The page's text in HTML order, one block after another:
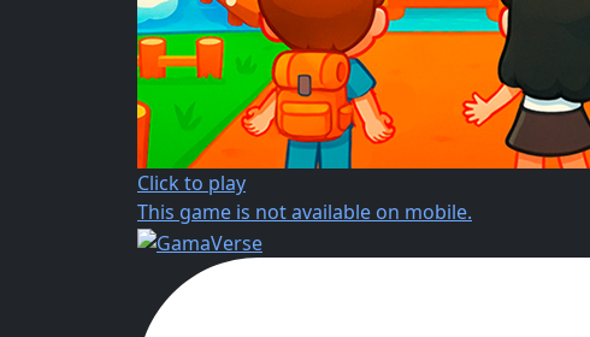
Click to play
This game is not available on mobile.